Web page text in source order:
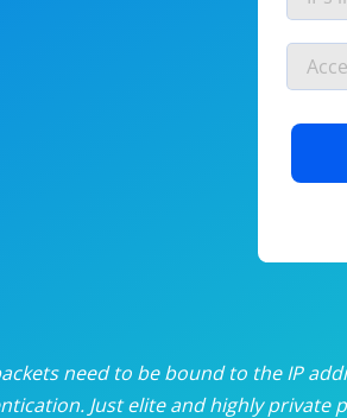
from
from
need to be bound to the IP
Just elite and highly private